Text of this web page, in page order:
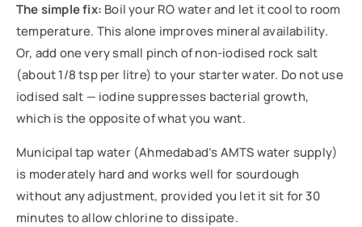
The simple fix: Boil your RO water and let it cool to room
temperature. This alone improves mineral availability.
Or, add one very small pinch of non-iodised rock salt
(about 1/8 tsp per litre) to your starter water. Do not use
iodised salt — iodine suppresses bacterial growth,
which is the opposite of what you want.
Municipal tap water (Ahmedabad’s AMTS water supply)
is moderately hard and works well for sourdough
without any adjustment, provided you let it sit for 30
minutes to allow chlorine to dissipate.